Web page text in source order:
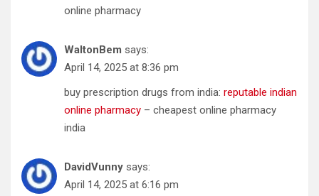
online pharmacy
WaltonBem says:
April 14, 2025 at 8:36 pm
buy prescription drugs from india: reputable indian
online pharmacy – cheapest online pharmacy
india
DavidVunny says:
April 14, 2025 at 6:16 pm